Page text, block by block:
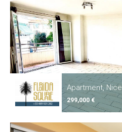
Apartment, Nice
299,000 €